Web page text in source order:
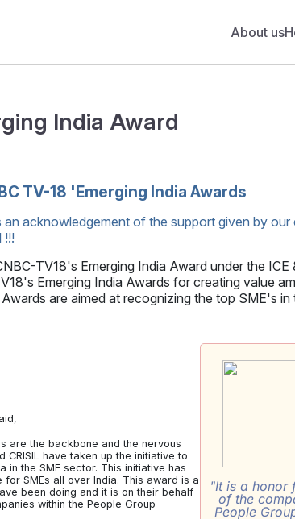
About us
India Award
TV-18 'Emerging India Awards
acknowledgement of the support given by our
!!!
TV18's Emerging India Award under the ICE
Emerging India Awards for creating value
are aimed at recognizing the top SME's in
are the backbone and the nervous
CRISIL have taken up the initiative to
the SME sector. This initiative has
SMEs all over India. This award is a
been doing and it is on their behalf
within the People Group
"It is a honor
of the
People